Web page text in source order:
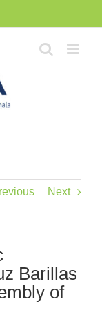
Next
Barillas
of